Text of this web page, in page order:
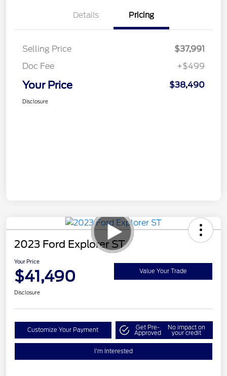
Details Pricing
Selling Price
$37,991
Doc Fee
+$499
Your Price $38,490
Disclosure
2023 Ford Explorer ST
Your Price
$41,490 Value Your Trade
Disclosure
Customize Your Payment Get Pre-
Approved
No impact on
your credit
I'm Interested